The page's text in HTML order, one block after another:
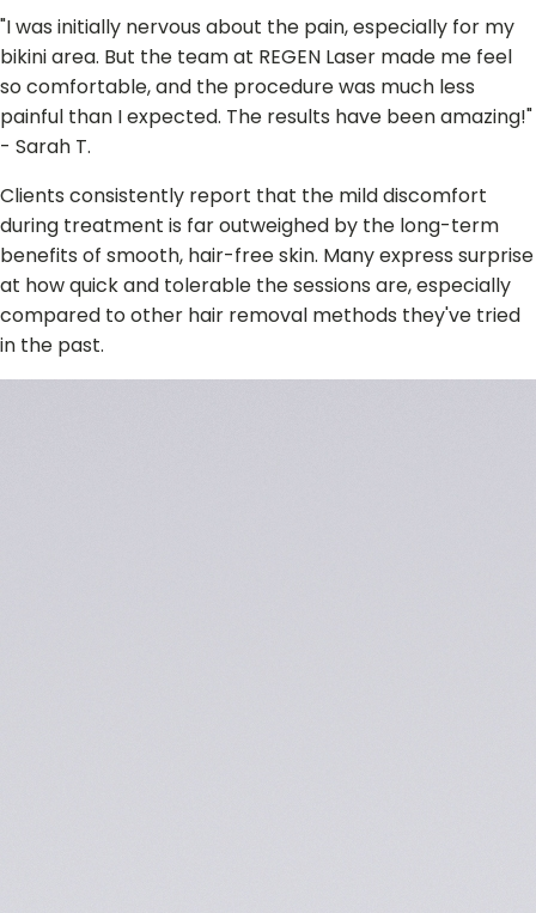
"I was initially nervous about the pain, especially for my
bikini area. But the team at REGEN Laser made me feel
so comfortable, and the procedure was much less
painful than I expected. The results have been amazing!"
- Sarah T.
Clients consistently report that the mild discomfort
during treatment is far outweighed by the long-term
benefits of smooth, hair-free skin. Many express surprise
at how quick and tolerable the sessions are, especially
compared to other hair removal methods they've tried
in the past.